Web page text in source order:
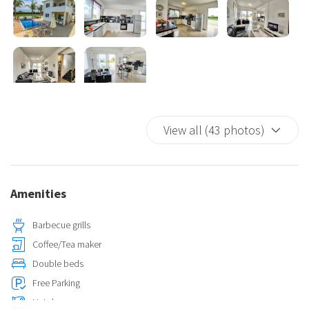
View all (43 photos)
Amenities
Barbecue grills
Coffee/Tea maker
Double beds
Free Parking
Hairdryer